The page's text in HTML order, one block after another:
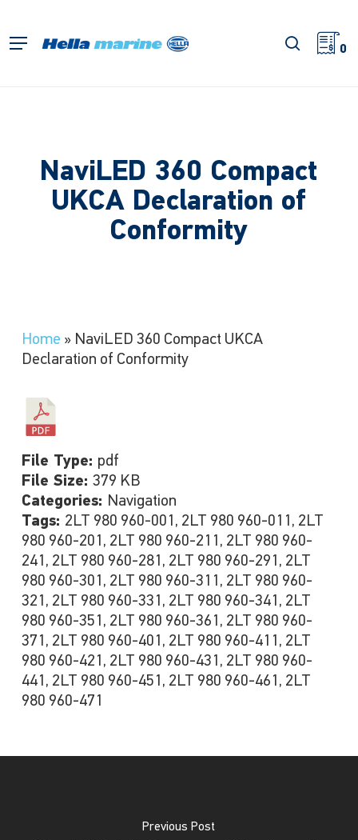
main
Menu search
0
NaviLED 360 Compact
UKCA Declaration of
Conformity
Home » NaviLED 360 Compact UKCA
Declaration of Conformity
File Type: pdf
File Size: 379 KB
Categories: Navigation
Tags: 2LT 980 960-001, 2LT 980 960-011, 2LT
980 960-201, 2LT 980 960-211, 2LT 980 960-
241, 2LT 980 960-281, 2LT 980 960-291, 2LT
980 960-301, 2LT 980 960-311, 2LT 980 960-
321, 2LT 980 960-331, 2LT 980 960-341, 2LT
980 960-351, 2LT 980 960-361, 2LT 980 960-
371, 2LT 980 960-401, 2LT 980 960-411, 2LT
980 960-421, 2LT 980 960-431, 2LT 980 960-
441, 2LT 980 960-451, 2LT 980 960-461, 2LT
980 960-471
Previous Post